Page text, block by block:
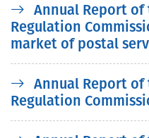
Annual Report
Regulation
market of postal
Annual Report
Regulation